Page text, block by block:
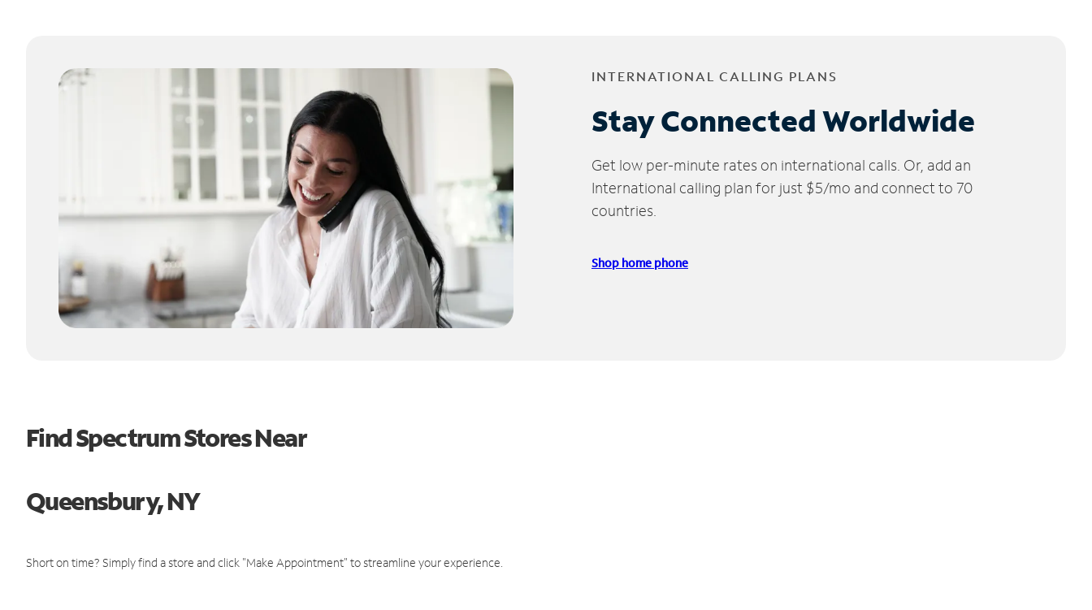
INTERNATIONAL CALLING PLANS
Stay Connected Worldwide
Get low per-minute rates on international calls. Or, add an
International calling plan for just $5/mo and connect to 70
countries.
Shop home phone
Find Spectrum Stores Near
Queensbury, NY
Short on time? Simply find a store and click "Make Appointment" to streamline your experience.